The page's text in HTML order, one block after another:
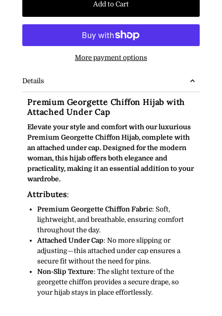
Add to Cart
More payment options
Details
Premium Georgette Chiffon Hijab with
Attached Under Cap
Elevate your style and comfort with our luxurious
Premium Georgette Chiffon Hijab, complete with
an attached under cap. Designed for the modern
woman, this hijab offers both elegance and
practicality, making it an essential addition to your
wardrobe.
Attributes:
Premium Georgette Chiffon Fabric: Soft,
lightweight, and breathable, ensuring comfort
throughout the day.
Attached Under Cap: No more slipping or
adjusting—this attached under cap ensures a
secure fit without the need for pins.
Non-Slip Texture: The slight texture of the
georgette chiffon provides a secure drape, so
your hijab stays in place effortlessly.